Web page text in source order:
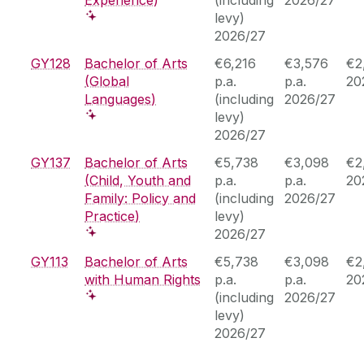
levy)
2026/27
GY128
Bachelor of Arts
(Global
Languages)
€6,216
p.a.
(including
levy)
2026/27
€3,576
p.a.
2026/27
GY137
Bachelor of Arts
(Child, Youth and
Family: Policy and
Practice)
€5,738
p.a.
(including
levy)
2026/27
€3,098
p.a.
2026/27
GY113
Bachelor of Arts
with Human Rights
€5,738
p.a.
(including
levy)
2026/27
€3,098
p.a.
2026/27